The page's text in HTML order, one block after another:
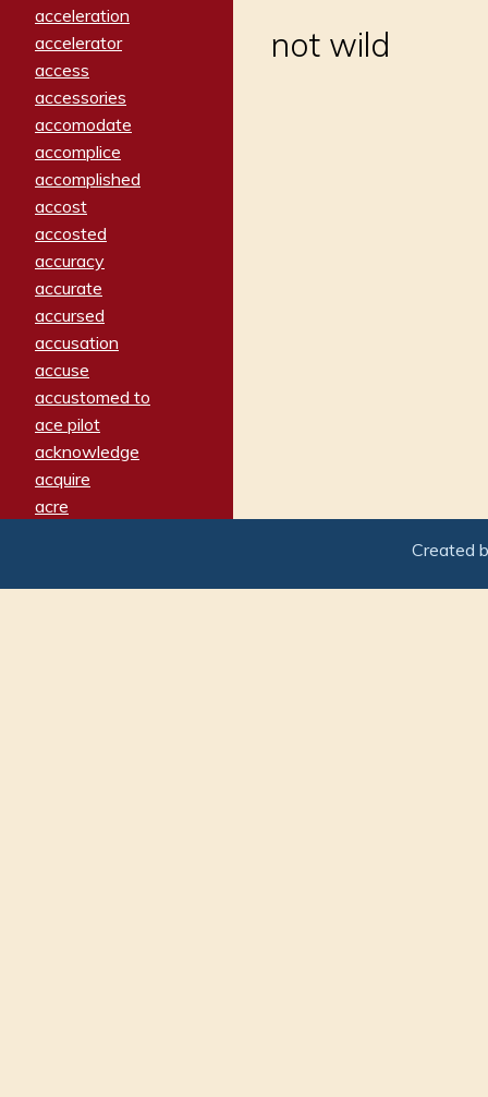
acceleration
accelerator
access
accessories
accomodate
accomplice
accomplished
accost
accosted
accuracy
accurate
accursed
accusation
accuse
accustomed to
ace pilot
acknowledge
acquire
acre
adamant
not wild
Created